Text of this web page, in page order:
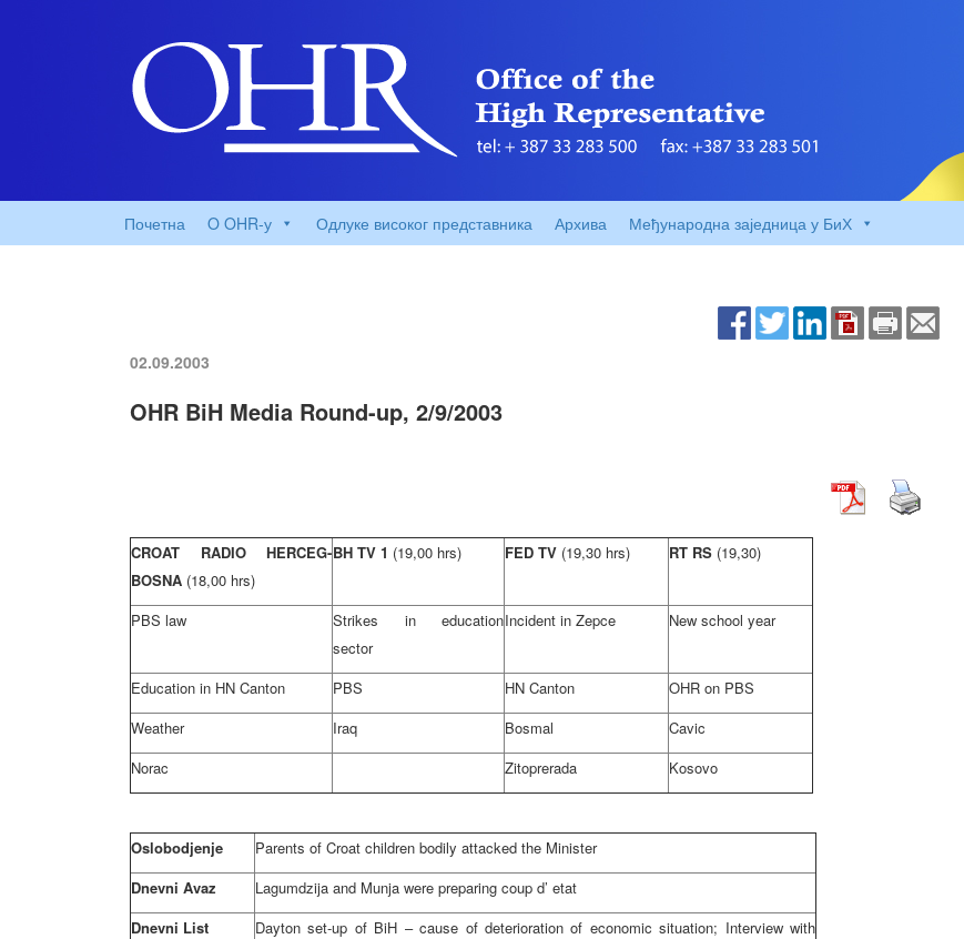
Почетна O OHR-у Одлуке високог представника Архива Међународна заједница у БиХ
02.09.2003
OHR BiH Media Round-up, 2/9/2003
CROAT RADIO HERCEG-
BOSNA (18,00 hrs)
BH TV 1 (19,00 hrs) FED TV (19,30 hrs) RT RS (19,30)
PBS law
Strikes in education
sector
Incident in Zepce New school year
Education in HN Canton PBS HN Canton
OHR on PBS
Weather
Iraq Bosmal
Cavic
Norac
Zitoprerada Kosovo
Oslobodjenje
Parents of Croat children bodily attacked the Minister
Dnevni Avaz
Lagumdzija and Munja were preparing coup d’ etat
Dnevni List
Dayton set-up of BiH – cause of deterioration of economic situation; Interview with